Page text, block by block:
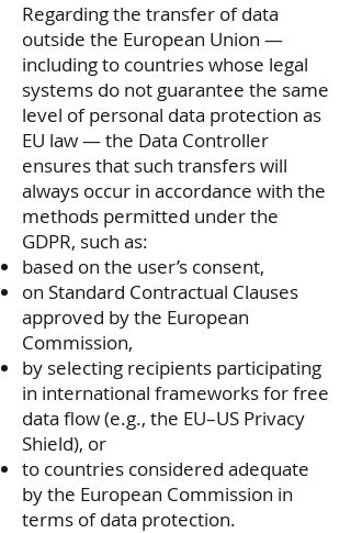
Regarding the transfer of data
outside the European Union —
including to countries whose legal
systems do not guarantee the same
level of personal data protection as
EU law — the Data Controller
ensures that such transfers will
always occur in accordance with the
methods permitted under the
GDPR, such as:
based on the user’s consent,
on Standard Contractual Clauses
approved by the European
Commission,
by selecting recipients participating
in international frameworks for free
data flow (e.g., the EU–US Privacy
Shield), or
to countries considered adequate
by the European Commission in
terms of data protection.